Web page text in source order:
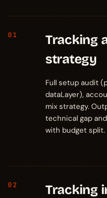
01
Tracking
strategy
Full setup audit
dataLayer),
mix strategy.
technical gap
with budget split.
02
Tracking